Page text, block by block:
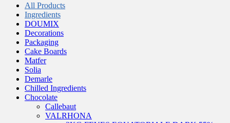
All Products
Ingredients
DOUMIX
Decorations
Packaging
Cake Boards
Matfer
Solia
Demarle
Chilled Ingredients
Chocolate
Callebaut
VALRHONA